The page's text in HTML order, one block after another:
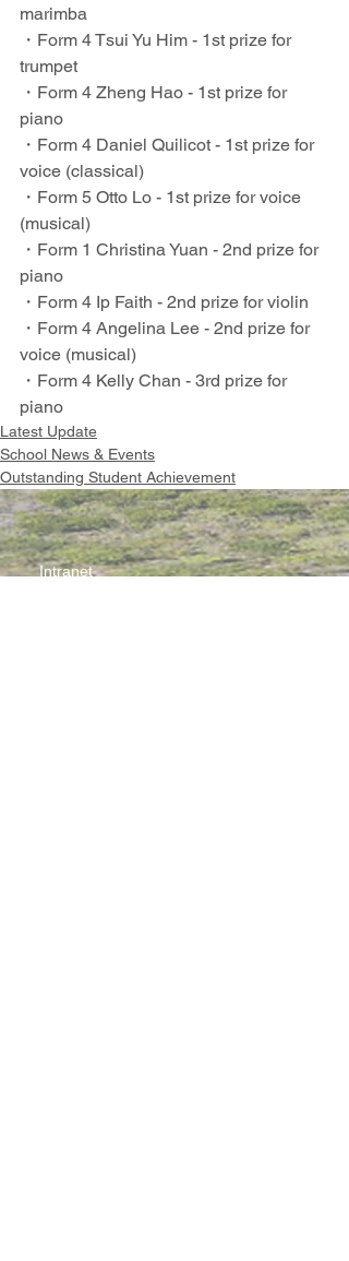
marimba
・Form 4 Tsui Yu Him - 1st prize for
trumpet
・Form 4 Zheng Hao - 1st prize for
piano
・Form 4 Daniel Quilicot - 1st prize for
voice (classical)
・Form 5 Otto Lo - 1st prize for voice
(musical)
・Form 1 Christina Yuan - 2nd prize for
piano
・Form 4 Ip Faith - 2nd prize for violin
・Form 4 Angelina Lee - 2nd prize for
voice (musical)
・Form 4 Kelly Chan - 3rd prize for
piano
Latest Update
School News & Events
Outstanding Student Achievement
Intranet